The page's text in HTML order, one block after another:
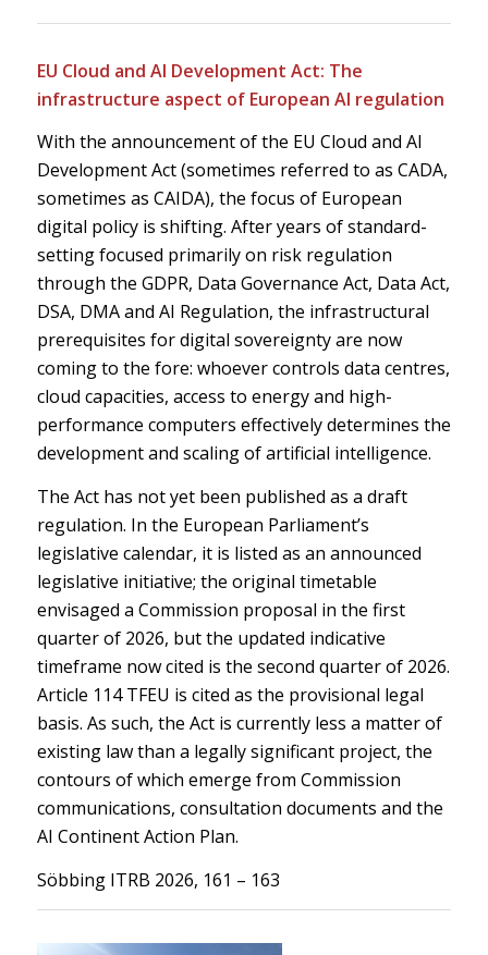
EU Cloud and AI Development Act: The
infrastructure aspect of European AI regulation
With the announcement of the EU Cloud and AI
Development Act (sometimes referred to as CADA,
sometimes as CAIDA), the focus of European
digital policy is shifting. After years of standard-
setting focused primarily on risk regulation
through the GDPR, Data Governance Act, Data Act,
DSA, DMA and AI Regulation, the infrastructural
prerequisites for digital sovereignty are now
coming to the fore: whoever controls data centres,
cloud capacities, access to energy and high-
performance computers effectively determines the
development and scaling of artificial intelligence.
The Act has not yet been published as a draft
regulation. In the European Parliament’s
legislative calendar, it is listed as an announced
legislative initiative; the original timetable
envisaged a Commission proposal in the first
quarter of 2026, but the updated indicative
timeframe now cited is the second quarter of 2026.
Article 114 TFEU is cited as the provisional legal
basis. As such, the Act is currently less a matter of
existing law than a legally significant project, the
contours of which emerge from Commission
communications, consultation documents and the
AI Continent Action Plan.
Söbbing ITRB 2026, 161 – 163